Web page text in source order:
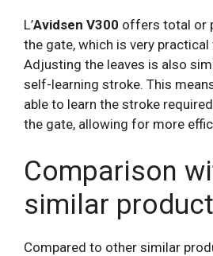
L’Avidsen V300 offers total or
the gate, which is very
Adjusting the leaves is also
self-learning stroke. This
able to learn the stroke
the gate, allowing for more
Comparison
similar
Compared to other similar